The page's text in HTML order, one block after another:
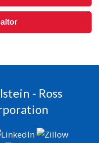
- Ross